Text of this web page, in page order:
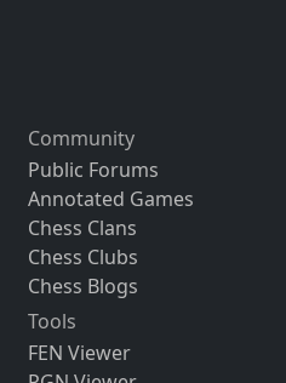
Community
Public Forums
Annotated Games
Chess Clans
Chess Clubs
Chess Blogs
Tools
FEN Viewer